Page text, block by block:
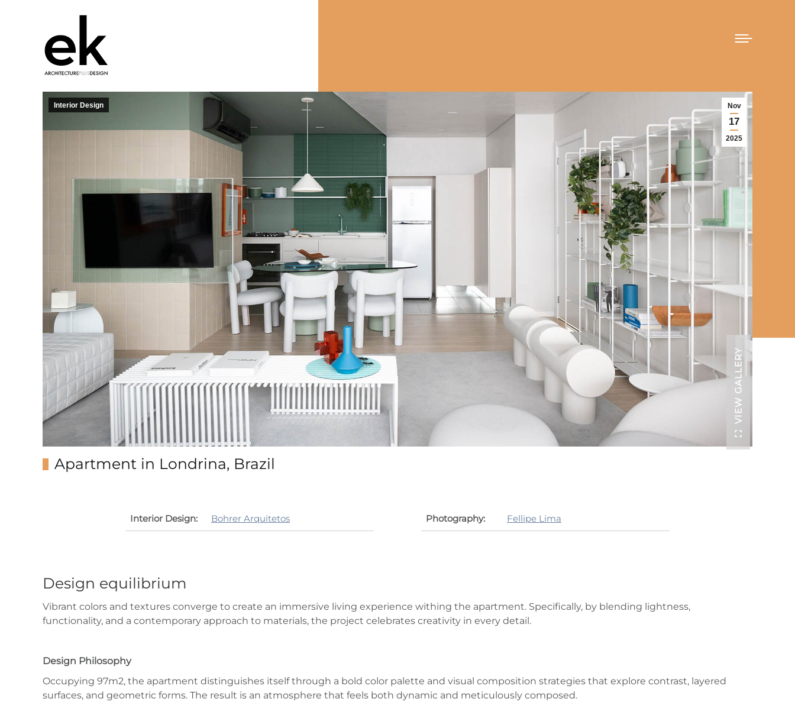
Nov
17
2025
Interior Design
VIEW GALLERY
Apartment in Londrina, Brazil
Interior Design: Bohrer Arquitetos Photography: Fellipe Lima
Design equilibrium
Vibrant colors and textures converge to create an immersive living experience withing the apartment. Specifically, by blending lightness,
functionality, and a contemporary approach to materials, the project celebrates creativity in every detail.
Design Philosophy
Occupying 97m2, the apartment distinguishes itself through a bold color palette and visual composition strategies that explore contrast, layered
surfaces, and geometric forms. The result is an atmosphere that feels both dynamic and meticulously composed.